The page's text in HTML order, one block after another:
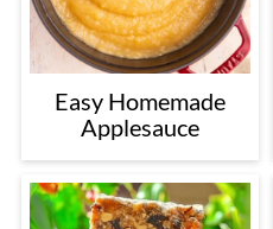
Easy Homemade
Applesauce